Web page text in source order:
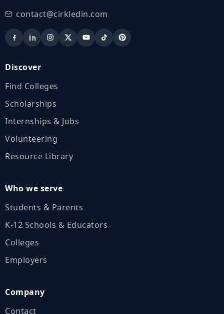
contact@cirkledin.com
Discover
Find Colleges
Scholarships
Internships & Jobs
Volunteering
Resource Library
Who we serve
Students & Parents
K‑12 Schools & Educators
Colleges
Employers
Company
Contact